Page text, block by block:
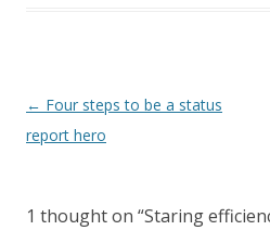
Post
navigation
← Four steps to be a status
report hero
1 thought on “Staring